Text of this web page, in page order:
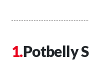
Potbelly